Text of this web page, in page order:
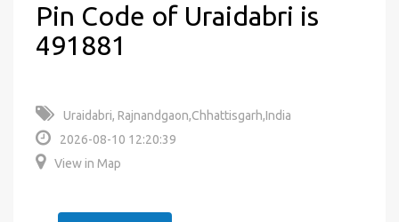
Pin Code of Uraidabri is
491881
Uraidabri, Rajnandgaon,Chhattisgarh,India
2026-08-10 12:20:39
View in Map